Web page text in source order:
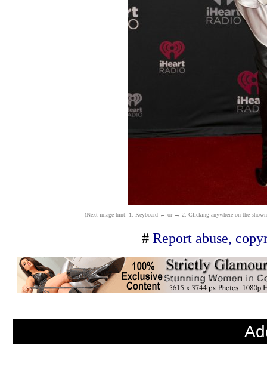
(Next image hint: 1. Keyboard ← or → 2. Clicking anywhere on the
#Report abuse,